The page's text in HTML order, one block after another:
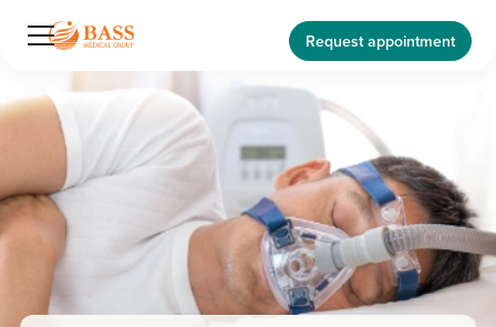
Request appointment